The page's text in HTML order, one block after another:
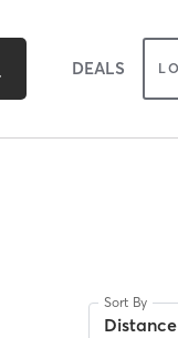
DEALS
Sort By
Distance